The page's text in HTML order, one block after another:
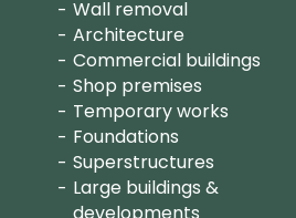
Wall removal
Architecture
Commercial buildings
Shop premises
Temporary works
Foundations
Superstructures
Large buildings &
developments